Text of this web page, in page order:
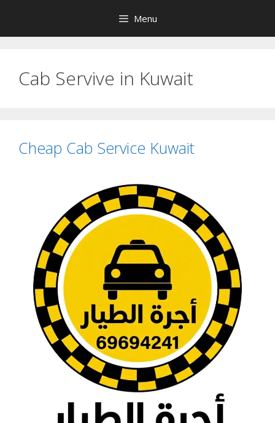
content
Menu
Cab Servive in Kuwait
Cheap Cab Service Kuwait